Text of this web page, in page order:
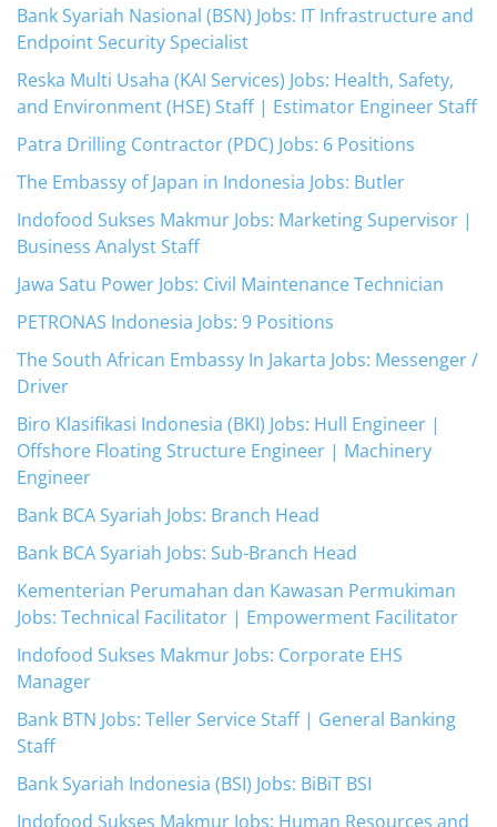
Bank Syariah Nasional (BSN) Jobs: IT Infrastructure and
Endpoint Security Specialist
Reska Multi Usaha (KAI Services) Jobs: Health, Safety,
and Environment (HSE) Staff | Estimator Engineer Staff
Patra Drilling Contractor (PDC) Jobs: 6 Positions
The Embassy of Japan in Indonesia Jobs: Butler
Indofood Sukses Makmur Jobs: Marketing Supervisor |
Business Analyst Staff
Jawa Satu Power Jobs: Civil Maintenance Technician
PETRONAS Indonesia Jobs: 9 Positions
The South African Embassy In Jakarta Jobs: Messenger /
Driver
Biro Klasifikasi Indonesia (BKI) Jobs: Hull Engineer |
Offshore Floating Structure Engineer | Machinery
Engineer
Bank BCA Syariah Jobs: Branch Head
Bank BCA Syariah Jobs: Sub-Branch Head
Kementerian Perumahan dan Kawasan Permukiman
Jobs: Technical Facilitator | Empowerment Facilitator
Indofood Sukses Makmur Jobs: Corporate EHS
Manager
Bank BTN Jobs: Teller Service Staff | General Banking
Staff
Bank Syariah Indonesia (BSI) Jobs: BiBiT BSI
Indofood Sukses Makmur Jobs: Human Resources and